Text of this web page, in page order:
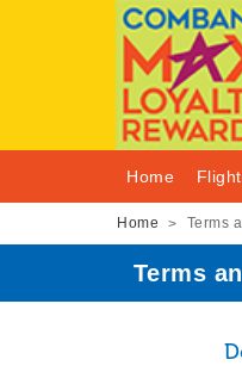
Home
Home > Terms
Terms